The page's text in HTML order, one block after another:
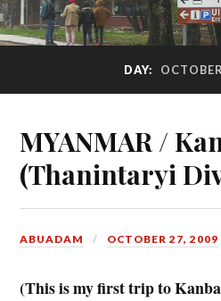
DAY:
MYANMAR /
(Thanintaryi
ABUADAM OCTOBER 27, 2009
(This is my first trip to